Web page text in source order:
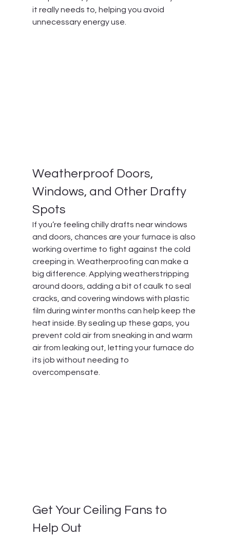
it really needs to, helping you avoid
unnecessary energy use.
Weatherproof Doors,
Windows, and Other Drafty
Spots
If you’re feeling chilly drafts near windows
and doors, chances are your furnace is also
working overtime to fight against the cold
creeping in. Weatherproofing can make a
big difference. Applying weatherstripping
around doors, adding a bit of caulk to seal
cracks, and covering windows with plastic
film during winter months can help keep the
heat inside. By sealing up these gaps, you
prevent cold air from sneaking in and warm
air from leaking out, letting your furnace do
its job without needing to
overcompensate.
Get Your Ceiling Fans to
Help Out